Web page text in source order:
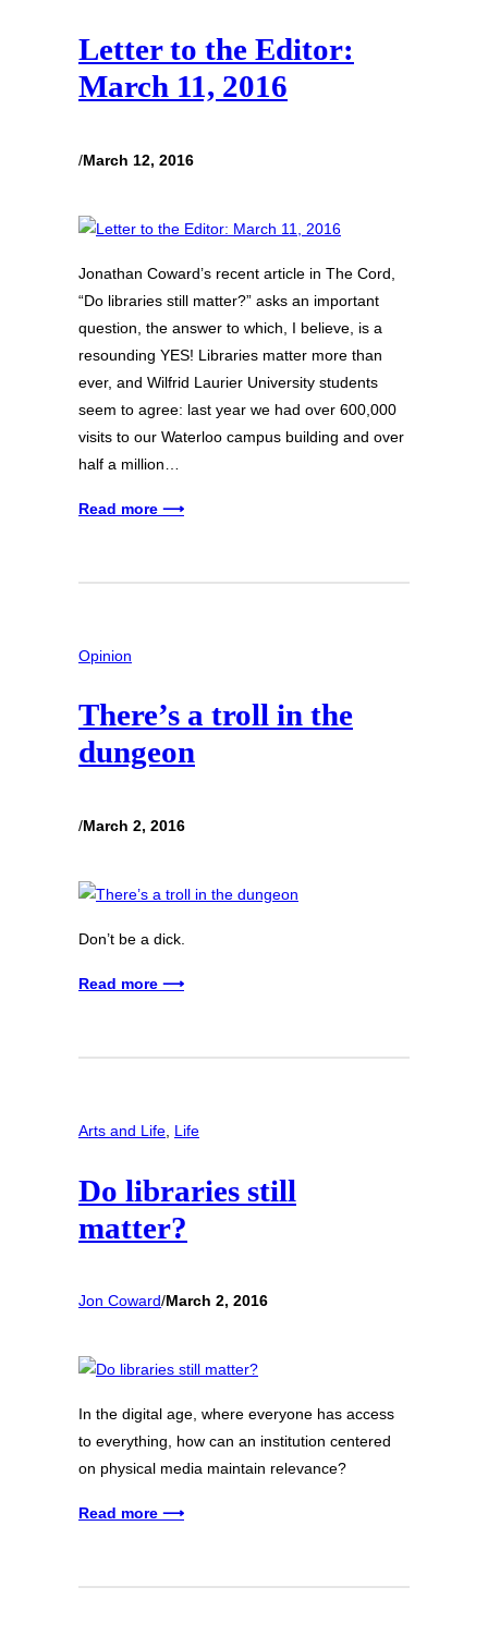
Letter to the Editor:
March 11, 2016
/March 12, 2016
Jonathan Coward’s recent article in The Cord,
“Do libraries still matter?” asks an important
question, the answer to which, I believe, is a
resounding YES! Libraries matter more than
ever, and Wilfrid Laurier University students
seem to agree: last year we had over 600,000
visits to our Waterloo campus building and over
half a million…
Read more ⟶
Opinion
There’s a troll in the
dungeon
/March 2, 2016
Don’t be a dick.
Read more ⟶
Arts and Life, Life
Do libraries still
matter?
Jon Coward/March 2, 2016
In the digital age, where everyone has access
to everything, how can an institution centered
on physical media maintain relevance?
Read more ⟶